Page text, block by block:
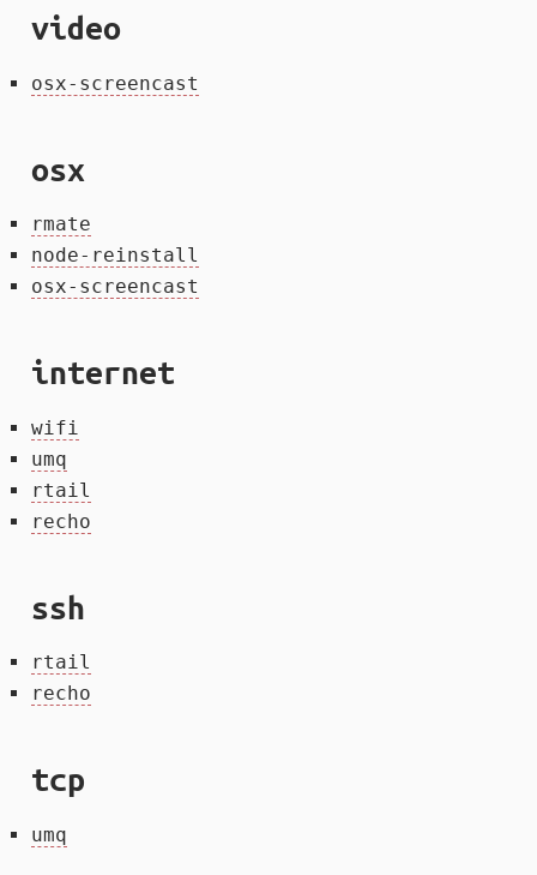
video
osx-screencast
osx
rmate
node-reinstall
osx-screencast
internet
wifi
umq
rtail
recho
ssh
rtail
recho
tcp
umq